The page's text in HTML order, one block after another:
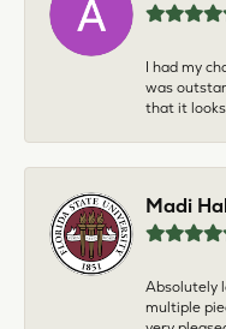
I had my
was
that it
Madi
Absolutely
multiple